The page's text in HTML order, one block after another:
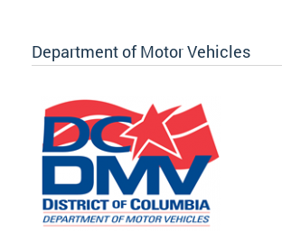
Department of Motor Vehicles